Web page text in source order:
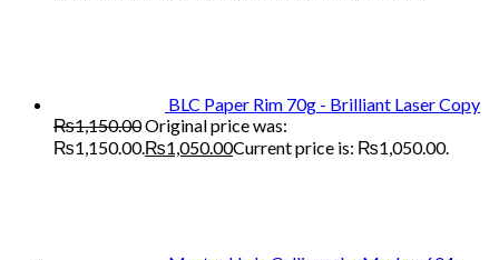
BLC Paper Rim 70g - Brilliant Laser Copy
₨1,150.00Original price was:
₨1,150.00.₨1,050.00Current price is: ₨1,050.00.